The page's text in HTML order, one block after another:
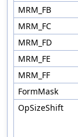
MRM_FB
MRM_FC
MRM_FD
MRM_FE
MRM_FF
FormMask
OpSizeShift